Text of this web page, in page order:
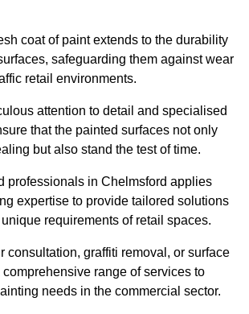
coat of paint extends to the durability
safeguarding them against wear
retail environments.
attention to detail and specialised
that the painted surfaces not only
but also stand the test of time.
professionals in Chelmsford applies
expertise to provide tailored solutions
requirements of retail spaces.
consultation, graffiti removal, or surface
comprehensive range of services to
needs in the commercial sector.